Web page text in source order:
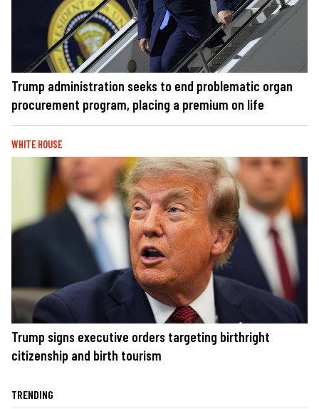
Trump administration seeks to end problematic organ
procurement program, placing a premium on life
WHITE HOUSE
Trump signs executive orders targeting birthright
citizenship and birth tourism
TRENDING